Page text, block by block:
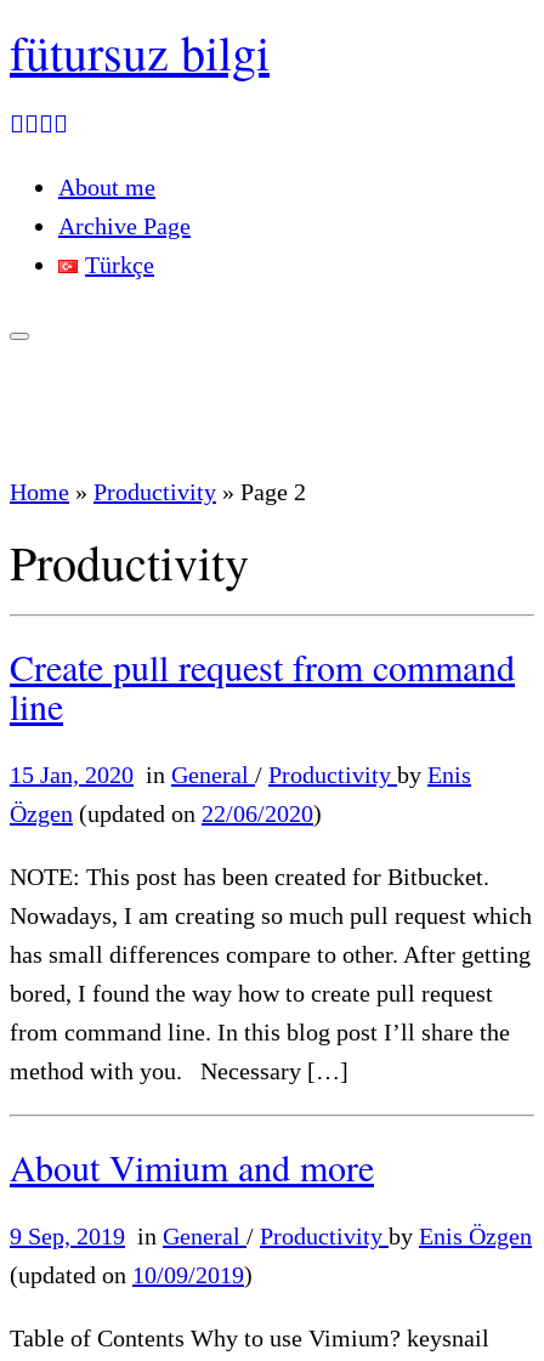
fütursuz bilgi
About me
Archive Page
Türkçe
Home » Productivity » Page 2
Productivity
Create pull request from command
line
15 Jan, 2020 in General / Productivity by Enis
Özgen (updated on 22/06/2020)
NOTE: This post has been created for Bitbucket.
Nowadays, I am creating so much pull request which
has small differences compare to other. After getting
bored, I found the way how to create pull request
from command line. In this blog post I’ll share the
method with you. Necessary […]
About Vimium and more
9 Sep, 2019 in General / Productivity by Enis Özgen
(updated on 10/09/2019)
Table of Contents Why to use Vimium? keysnail